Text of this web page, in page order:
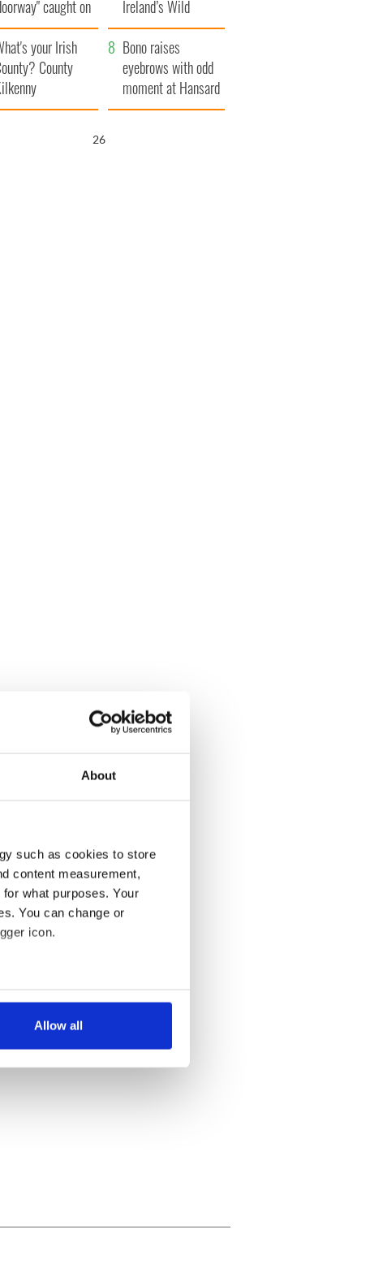
About
such as cookies to store
content measurement,
what purposes. Your
You can change or
icon.
meters
our traffic. We also share
who may combine it with
Allow all
caught on
Ireland’s Wild
Atlantic Way
your Irish
County
Bono raises
eyebrows with odd
moment at Hansard
funeral
25